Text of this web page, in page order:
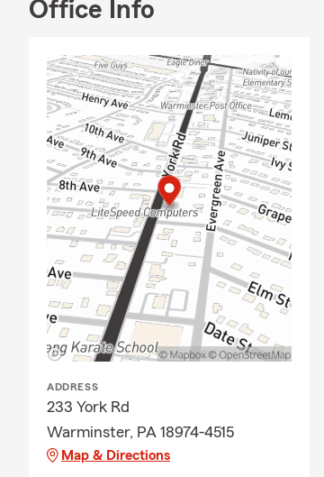
Office Info
ADDRESS
233 York Rd
Warminster, PA 18974-4515
Map & Directions